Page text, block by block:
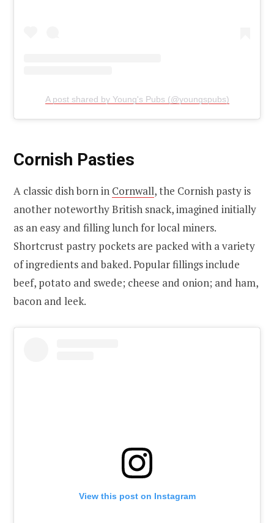
A post shared by Young's Pubs (@youngspubs)
Cornish Pasties
A classic dish born in Cornwall, the Cornish pasty is
another noteworthy British snack, imagined initially
as an easy and filling lunch for local miners.
Shortcrust pastry pockets are packed with a variety
of ingredients and baked. Popular fillings include
beef, potato and swede; cheese and onion; and ham,
bacon and leek.
View this post on Instagram